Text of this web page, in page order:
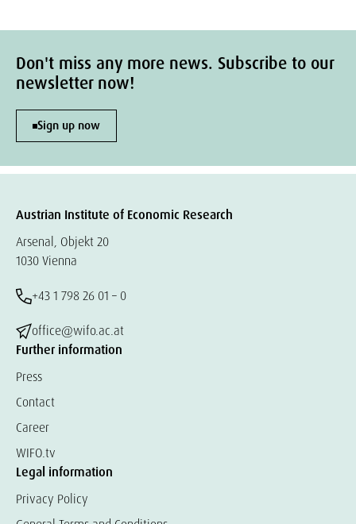
Don't miss any more news. Subscribe to our
newsletter now!
Sign up now
Austrian Institute of Economic Research
Arsenal, Objekt 20
1030 Vienna
+43 1 798 26 01 – 0
office@wifo.ac.at
Further information
Press
Contact
Career
WIFO.tv
Legal information
Privacy Policy